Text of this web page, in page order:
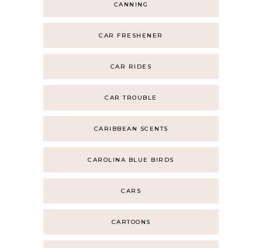
CANNING
CAR FRESHENER
CAR RIDES
CAR TROUBLE
CARIBBEAN SCENTS
CAROLINA BLUE BIRDS
CARS
CARTOONS